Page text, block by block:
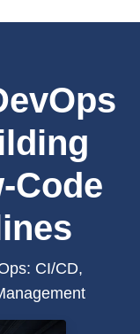
Code
CI/CD,